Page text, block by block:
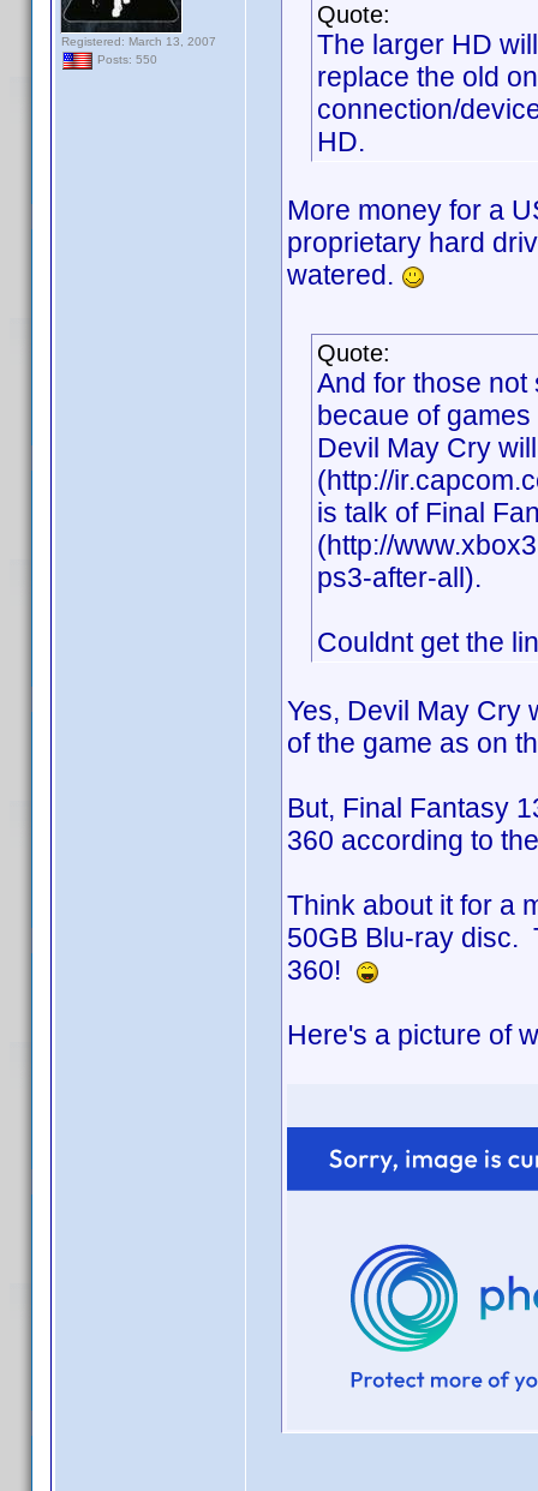
Registered: March 13, 2007
Posts: 550
Quote:
The larger HD
replace the old
connection/
HD.
More money for a
proprietary hard
watered.
Quote:
And for those
becaue of
Devil May Cry
(http://
is talk of Final
(http://
ps3-after-all).
Couldnt get the
Yes, Devil May Cry
of the game as on
But, Final Fantasy
360 according to
Think about it for a
50GB Blu-ray disc.
360!
Here's a picture of